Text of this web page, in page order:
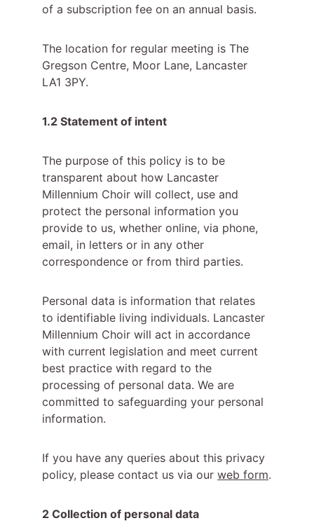
of a subscription fee on an annual basis.
The location for regular meeting is The
Gregson Centre, Moor Lane, Lancaster
LA1 3PY.
1.2 Statement of intent
The purpose of this policy is to be
transparent about how Lancaster
Millennium Choir will collect, use and
protect the personal information you
provide to us, whether online, via phone,
email, in letters or in any other
correspondence or from third parties.
Personal data is information that relates
to identifiable living individuals. Lancaster
Millennium Choir will act in accordance
with current legislation and meet current
best practice with regard to the
processing of personal data. We are
committed to safeguarding your personal
information.
If you have any queries about this privacy
policy, please contact us via our web form.
2 Collection of personal data